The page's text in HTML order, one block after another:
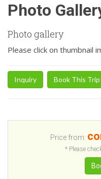
Photo
Photo gallery
Please click on thumbnail
Inquiry Book This Trip
Price from:
* Please